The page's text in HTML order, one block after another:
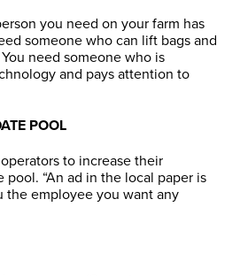
you need on your farm has
someone who can lift bags and
need someone who is
and pays attention to
POOL
to increase their
“An ad in the local paper is
the employee you want any